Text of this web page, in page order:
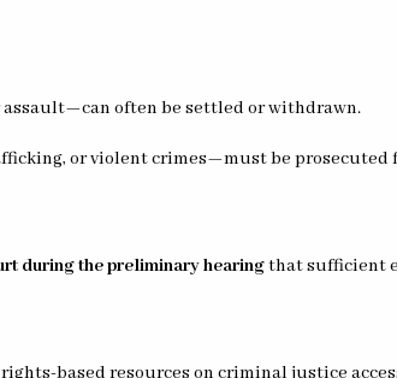
assault—can often be settled or withdrawn.
or violent crimes—must be
during the preliminary hearingthat sufficient